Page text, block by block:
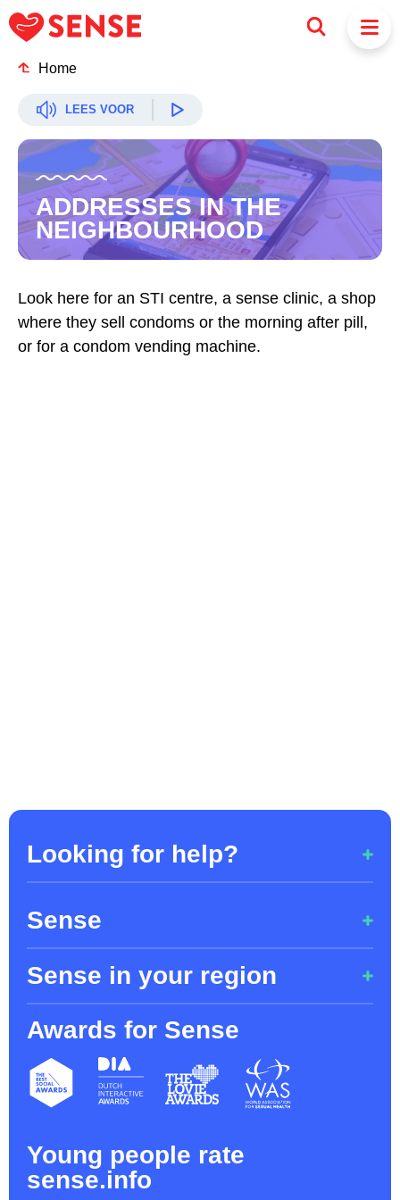
Home
LEES VOOR
ADDRESSES IN THE
NEIGHBOURHOOD
Look here for an STI centre, a sense clinic, a shop
where they sell condoms or the morning after pill,
or for a condom vending machine.
Looking for help?
Sense
About Sense
Privacy / Cookies
Toolkit
Sense in your region
Sense Limburg
Sense Utrecht
Sense Zuid-Holland, regio Rotterdam,
Sense Noord-Holland & Flevoland
Sense Noord-Brabant / Zeeland
Awards for Sense
Young people rate
sense.info